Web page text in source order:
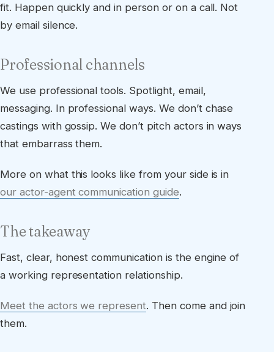
fit. Happen quickly and in person or on a call. Not
by email silence.
Professional channels
We use professional tools. Spotlight, email,
messaging. In professional ways. We don’t chase
castings with gossip. We don’t pitch actors in ways
that embarrass them.
More on what this looks like from your side is in
our actor-agent communication guide.
The takeaway
Fast, clear, honest communication is the engine of
a working representation relationship.
Meet the actors we represent. Then come and join
them.